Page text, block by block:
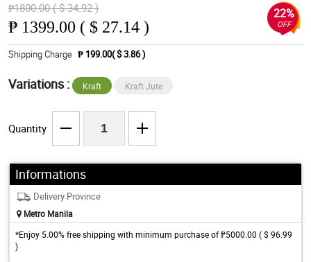
₱1800.00 ( $ 34.92 )
₱ 1399.00 ( $ 27.14 )
22%
OFF
Shipping Charge ₱ 199.00( $ 3.86 )
Variations : Kraft Kraft Jute
Quantity
Informations
Delivery Province
Metro Manila
*Enjoy 5.00% free shipping with minimum purchase of ₱5000.00 ( $ 96.99
)